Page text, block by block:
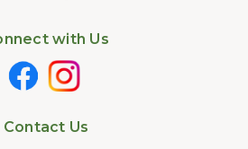
with Us
Contact Us